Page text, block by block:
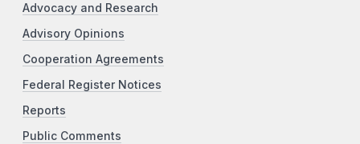
Advocacy and Research
Advisory Opinions
Cooperation Agreements
Federal Register Notices
Reports
Public Comments